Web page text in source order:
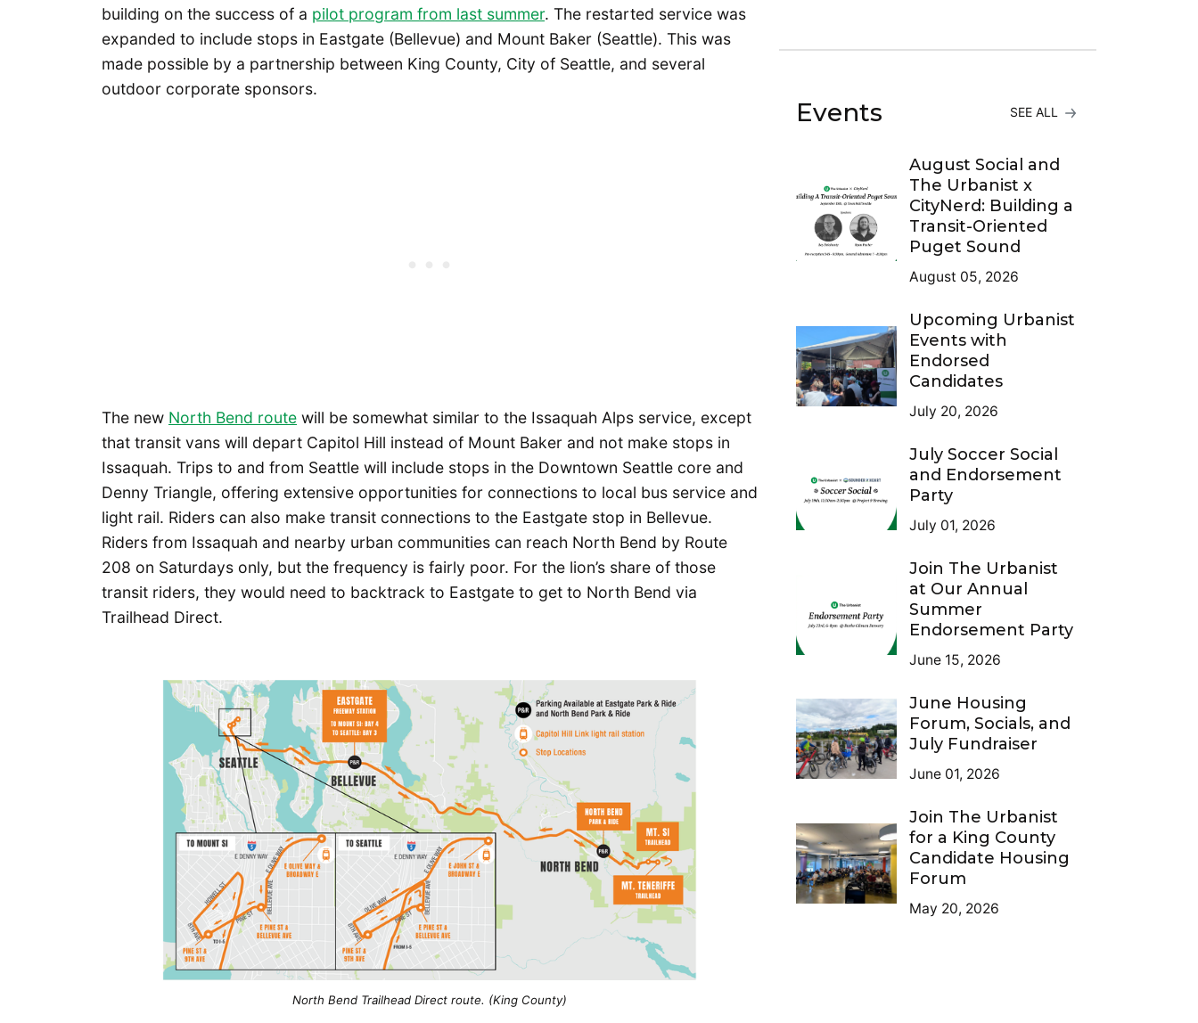
building on the success of a pilot program from last summer. The restarted service was
expanded to include stops in Eastgate (Bellevue) and Mount Baker (Seattle). This was
made possible by a partnership between King County, City of Seattle, and several
outdoor corporate sponsors.
The new North Bend route will be somewhat similar to the Issaquah Alps service, except
that transit vans will depart Capitol Hill instead of Mount Baker and not make stops in
Issaquah. Trips to and from Seattle will include stops in the Downtown Seattle core and
Denny Triangle, offering extensive opportunities for connections to local bus service and
light rail. Riders can also make transit connections to the Eastgate stop in Bellevue.
Riders from Issaquah and nearby urban communities can reach North Bend by Route
208 on Saturdays only, but the frequency is fairly poor. For the lion’s share of those
transit riders, they would need to backtrack to Eastgate to get to North Bend via
Trailhead Direct.
North Bend Trailhead Direct route. (King County)
Events SEE ALL
August Social and
The Urbanist x
CityNerd: Building a
Transit-Oriented
Puget Sound
August 05, 2026
Upcoming Urbanist
Events with
Endorsed
Candidates
July 20, 2026
July Soccer Social
and Endorsement
Party
July 01, 2026
Join The Urbanist
at Our Annual
Summer
Endorsement Party
June 15, 2026
June Housing
Forum, Socials, and
July Fundraiser
June 01, 2026
Join The Urbanist
for a King County
Candidate Housing
Forum
May 20, 2026